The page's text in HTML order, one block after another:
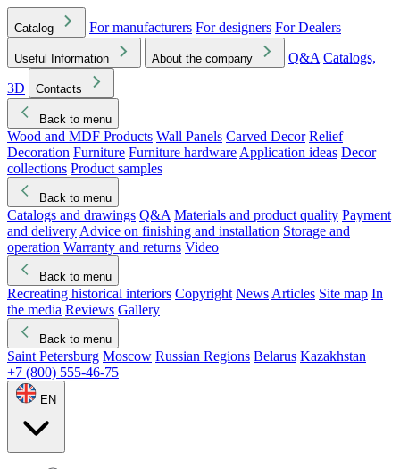
Catalog For manufacturers For designers For Dealers
Useful Information About the company Q&A Catalogs,
3D
Contacts
Back to menu
Wood and MDF Products Wall Panels Carved Decor Relief
Decoration Furniture Furniture hardware Application ideas Decor
collections Product samples
Back to menu
Catalogs and drawings Q&A Materials and product quality Payment
and delivery Advice on finishing and installation Storage and
operation Warranty and returns Video
Back to menu
Recreating historical interiors Copyright News Articles Site map In
the media Reviews Gallery
Back to menu
Saint Petersburg Moscow Russian Regions Belarus Kazakhstan
+7 (800) 555-46-75
EN